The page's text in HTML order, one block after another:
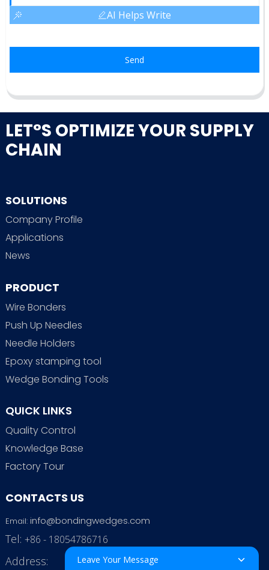
AI Helps Write
Send
LET°S OPTIMIZE YOUR SUPPLY
CHAIN
SOLUTIONS
Company Profile
Applications
News
PRODUCT
Wire Bonders
Push Up Needles
Needle Holders
Epoxy stamping tool
Wedge Bonding Tools
QUICK LINKS
Quality Control
Knowledge Base
Factory Tour
CONTACTS US
Email: info@bondingwedges.com
Tel: +86 - 18054786716
Address:
Leave Your Message